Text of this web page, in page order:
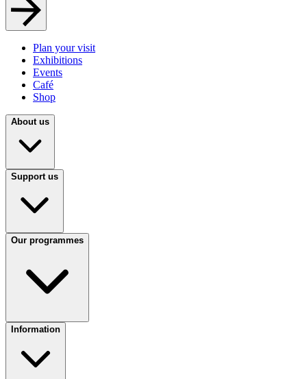
Plan your visit
Exhibitions
Events
Café
Shop
About us
Support us
Our programmes
Information